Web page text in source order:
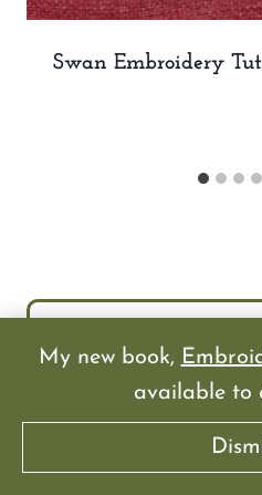
My new book,
available to
Swan Embroidery